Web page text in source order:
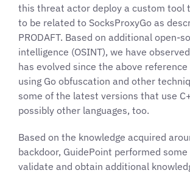
this threat actor deploy a custom tool
to be related to SocksProxyGo as
PRODAFT. Based on additional open-
intelligence (OSINT), we have
has evolved since the above
using Go obfuscation and other
some of the latest versions that use
possibly other languages, too.
Based on the knowledge acquired
backdoor, GuidePoint performed
validate and obtain additional